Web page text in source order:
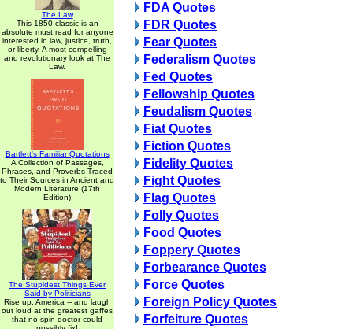
The Law
This 1850 classic is an
absolute must read for anyone
interested in law, justice, truth,
or liberty. A most compelling
and revolutionary look at The
Law.
Bartlett's Familiar Quotations
A Collection of Passages,
Phrases, and Proverbs Traced
to Their Sources in Ancient and
Modern Literature (17th
Edition)
The Stupidest Things Ever
Said by Politicians
Rise up, America -- and laugh
out loud at the greatest gaffes
that no spin doctor could
FDA Quotes
FDR Quotes
Fear Quotes
Federalism Quotes
Fed Quotes
Fellowship Quotes
Feudalism Quotes
Fiat Quotes
Fiction Quotes
Fidelity Quotes
Fight Quotes
Flag Quotes
Folly Quotes
Food Quotes
Foppery Quotes
Forbearance Quotes
Force Quotes
Foreign Policy Quotes
Forfeiture Quotes